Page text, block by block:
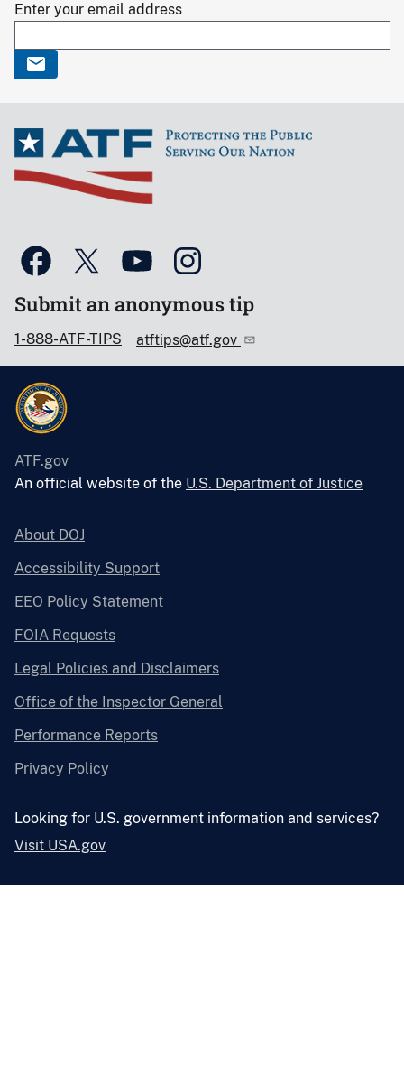
Enter your email address
Submit an anonymous tip
1-888-ATF-TIPS atftips@atf.gov
ATF.gov
An official website of the U.S. Department of Justice
About DOJ
Accessibility Support
EEO Policy Statement
FOIA Requests
Legal Policies and Disclaimers
Office of the Inspector General
Performance Reports
Privacy Policy
Looking for U.S. government information and services?
Visit USA.gov